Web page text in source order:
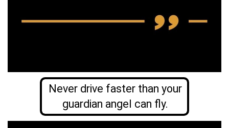
Never drive faster than your
guardian angel can fly.